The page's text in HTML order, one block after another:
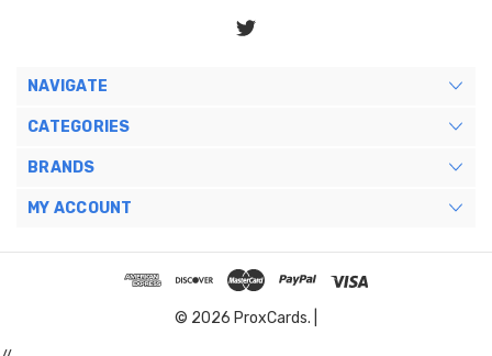
NAVIGATE
CATEGORIES
BRANDS
MY ACCOUNT
© 2026 ProxCards. |